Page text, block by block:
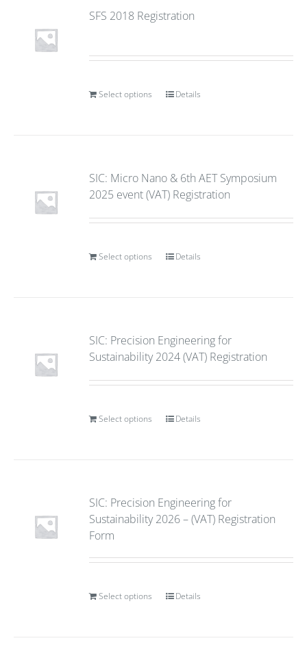
SFS 2018 Registration
Select options Details
SIC: Micro Nano & 6th AET Symposium
2025 event (VAT) Registration
Select options Details
SIC: Precision Engineering for
Sustainability 2024 (VAT) Registration
Select options Details
SIC: Precision Engineering for
Sustainability 2026 – (VAT) Registration
Form
Select options Details